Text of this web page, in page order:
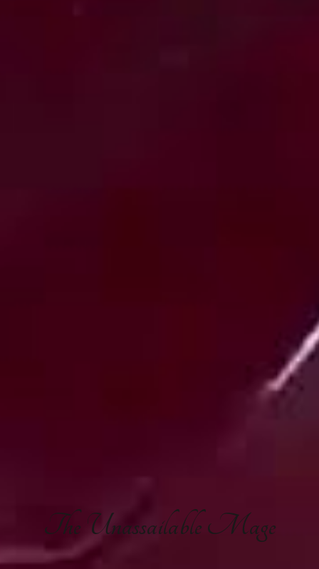
The Unassailable Mage